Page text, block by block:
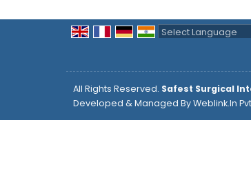
All Rights Reserved. Safest Surgical
Developed & Managed ByWeblink.In